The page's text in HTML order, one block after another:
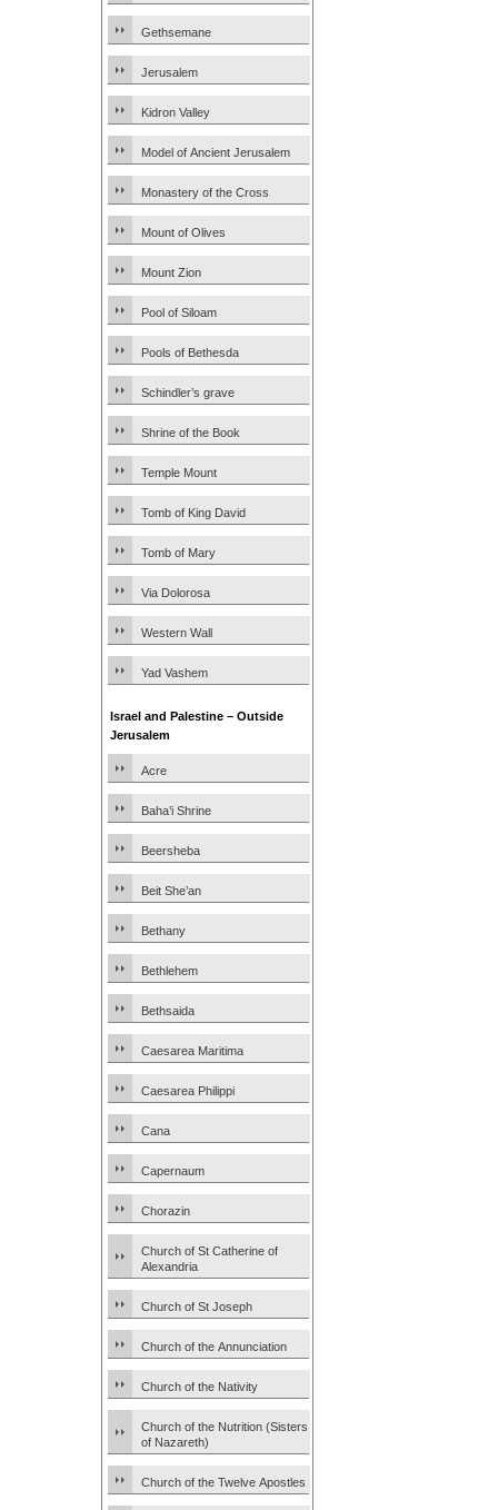
Gethsemane
Jerusalem
Kidron Valley
Model of Ancient Jerusalem
Monastery of the Cross
Mount of Olives
Mount Zion
Pool of Siloam
Pools of Bethesda
Schindler’s grave
Shrine of the Book
Temple Mount
Tomb of King David
Tomb of Mary
Via Dolorosa
Western Wall
Yad Vashem
Israel and Palestine – Outside
Jerusalem
Acre
Baha’i Shrine
Beersheba
Beit She’an
Bethany
Bethlehem
Bethsaida
Caesarea Maritima
Caesarea Philippi
Cana
Capernaum
Chorazin
Church of St Catherine of
Alexandria
Church of St Joseph
Church of the Annunciation
Church of the Nativity
Church of the Nutrition (Sisters
of Nazareth)
Church of the Twelve Apostles